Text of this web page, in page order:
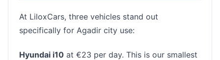
At LiloxCars, three vehicles stand out
specifically for Agadir city use:
Hyundai i10 at €23 per day. This is our smallest